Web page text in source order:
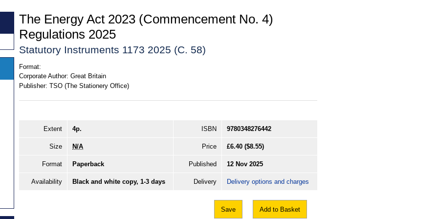
The Energy Act 2023 (Commencement No. 4)
Regulations 2025
Statutory Instruments 1173 2025 (C. 58)
Format:
Corporate Author: Great Britain
Publisher: TSO (The Stationery Office)
Extent 4p. ISBN 9780348276442
Size N/A Price £6.40 ($8.55)
Format Paperback Published 12 Nov 2025
Availability Black and white copy, 1-3 days Delivery Delivery options and charges
Save Add to Basket